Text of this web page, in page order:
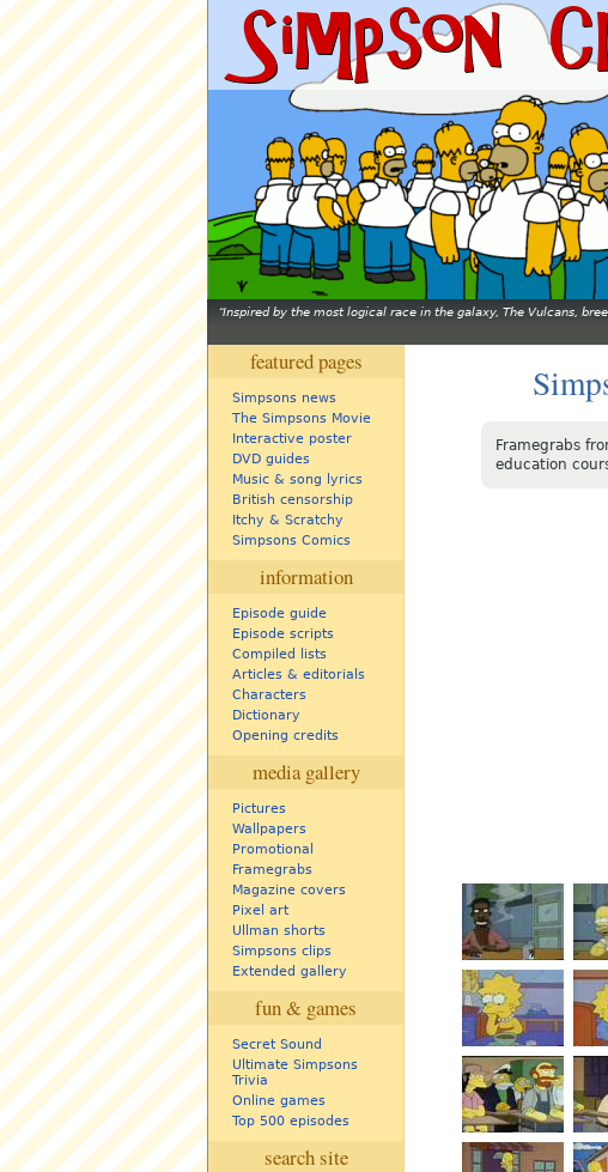
Inspired by the most logical race in the galaxy, The Vulcans,
featured pages
Simpsons news
The Simpsons Movie
Interactive poster
DVD guides
Music & song lyrics
British censorship
Itchy & Scratchy
Simpsons Comics
information
Episode guide
Episode scripts
Compiled lists
Articles & editorials
Characters
Dictionary
Opening credits
media gallery
Pictures
Wallpapers
Promotional
Framegrabs
Magazine covers
Pixel art
Ullman shorts
Simpsons clips
Extended gallery
fun & games
Secret Sound
Ultimate Simpsons
Trivia
Online games
Top 500 episodes
search site
Framegrabs
education